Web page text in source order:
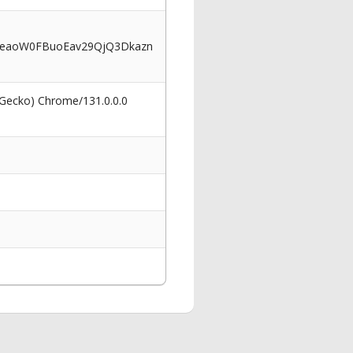
Chrome/131.0.0.0